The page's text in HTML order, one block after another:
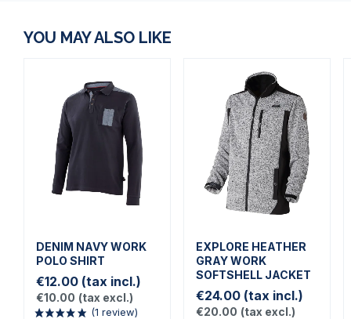
YOU MAY ALSO LIKE
DENIM NAVY WORK
POLO SHIRT
€12.00 (tax incl.)
€10.00 (tax excl.)
EXPLORE HEATHER
GRAY WORK
SOFTSHELL JACKET
€24.00 (tax incl.)
€20.00 (tax excl.)